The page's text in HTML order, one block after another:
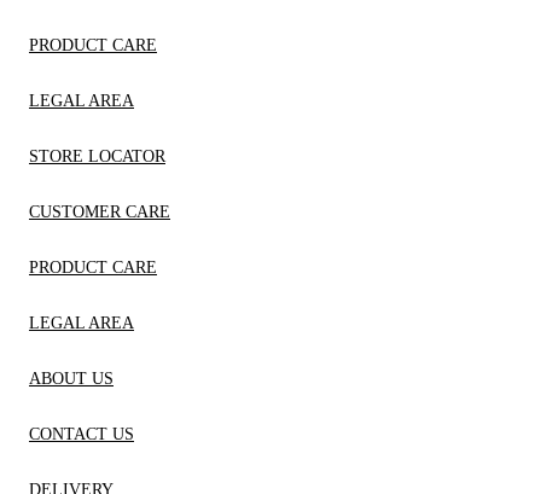
PRODUCT CARE
LEGAL AREA
STORE LOCATOR
CUSTOMER CARE
PRODUCT CARE
LEGAL AREA
ABOUT US
CONTACT US
DELIVERY